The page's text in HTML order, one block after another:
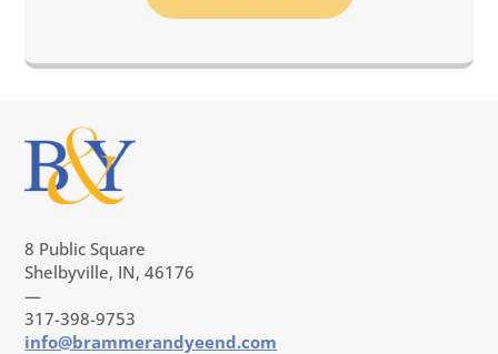
8 Public Square
Shelbyville, IN, 46176
—
317-398-9753
info@brammerandyeend.com